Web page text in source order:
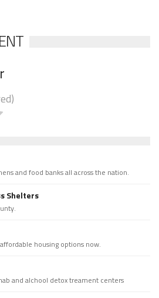
and food banks all across the nation.
Shelters
housing options now.
and alchool detox treament centers